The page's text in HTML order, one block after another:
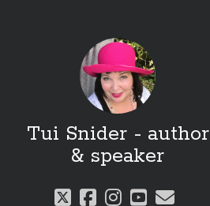
Tui Snider - author
& speaker
twitter
facebook
instagram
youtube
email